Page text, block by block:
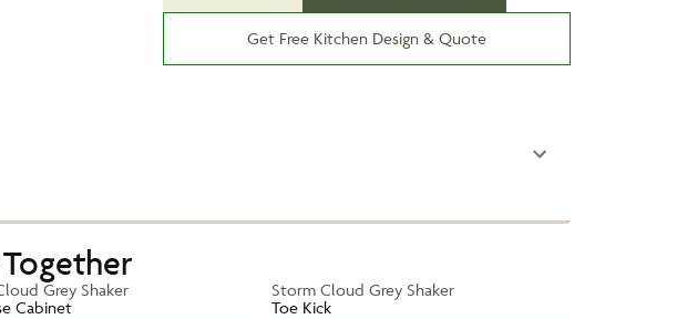
Get Free Kitchen Design & Quote
Grey Shaker
Cabinet
Storm Cloud Grey Shaker
Toe Kick